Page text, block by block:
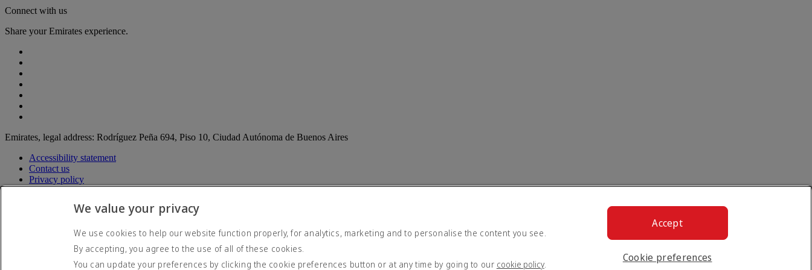
Connect with us
Share your Emirates experience.
Emirates, legal address: Rodríguez Peña 694, Piso 10, Ciudad Autónoma de Buenos Aires
Accessibility statement
Contact us
Privacy policy
Terms and conditions
Cybersecurity
© 2026 The Emirates Group. All Rights Reserved.
We value your privacy
We use cookies to help our website function properly, for analytics, marketing and to personalise the content you see.
By accepting, you agree to the use of all of these cookies.
You can update your preferences by clicking the cookie preferences button or at any time by going to our cookie policy.
Cookie preferences
Accept